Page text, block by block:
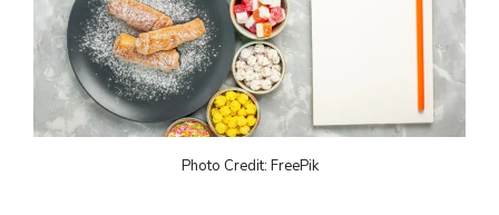
Photo Credit: FreePik